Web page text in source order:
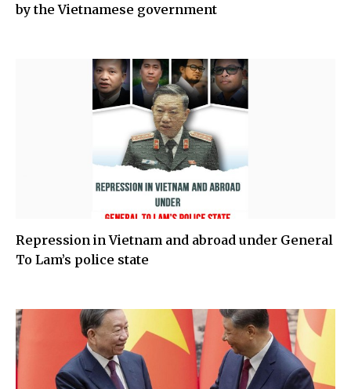
by the Vietnamese government
Repression in Vietnam and abroad under General
To Lam’s police state